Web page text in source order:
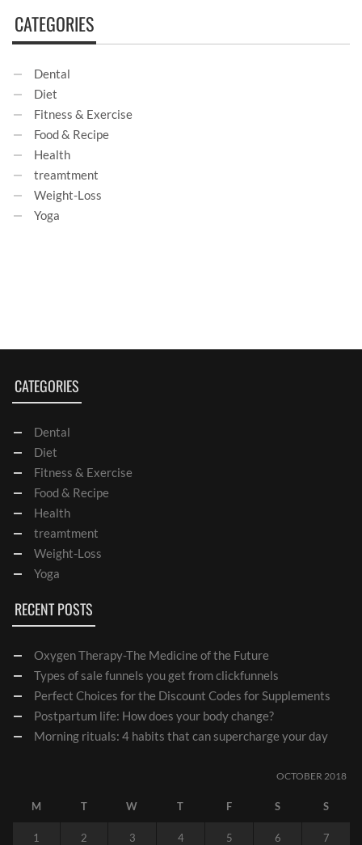
CATEGORIES
Dental
Diet
Fitness & Exercise
Food & Recipe
Health
treamtment
Weight-Loss
Yoga
CATEGORIES
Dental
Diet
Fitness & Exercise
Food & Recipe
Health
treamtment
Weight-Loss
Yoga
RECENT POSTS
Oxygen Therapy-The Medicine of the Future
Types of sale funnels you get from clickfunnels
Perfect Choices for the Discount Codes for Supplements
Postpartum life: How does your body change?
Morning rituals: 4 habits that can supercharge your day
OCTOBER 2018
M T W T F S S
1 2 3 4 5 6 7